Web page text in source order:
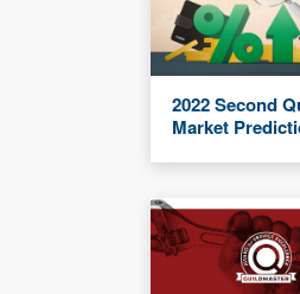
2022 Second
Market